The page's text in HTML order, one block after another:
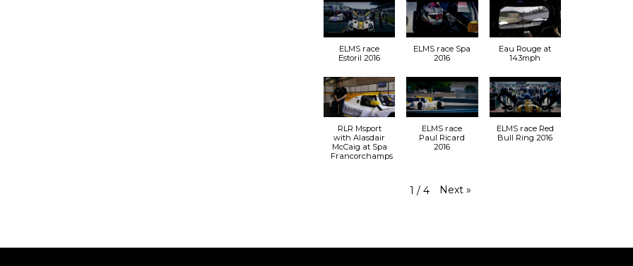
ELMS race
Estoril 2016
ELMS race Spa
2016
Eau Rouge at
143mph
RLR Msport
with Alasdair
McCaig at Spa
Francorchamps
ELMS race
Paul Ricard
2016
ELMS race Red
Bull Ring 2016
1 / 4 Next »